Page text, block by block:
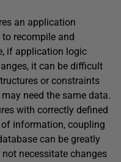
an application
recompile and
if application logic
it can be difficult
or constraints
need the same data.
with correctly defined
information, coupling
can be greatly
necessitate changes